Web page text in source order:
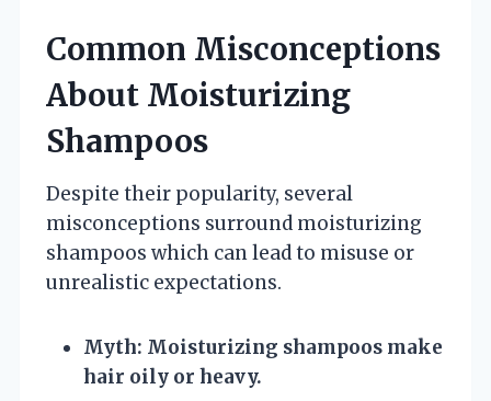
Common Misconceptions
About Moisturizing
Shampoos
Despite their popularity, several
misconceptions surround moisturizing
shampoos which can lead to misuse or
unrealistic expectations.
Myth: Moisturizing shampoos make
hair oily or heavy.